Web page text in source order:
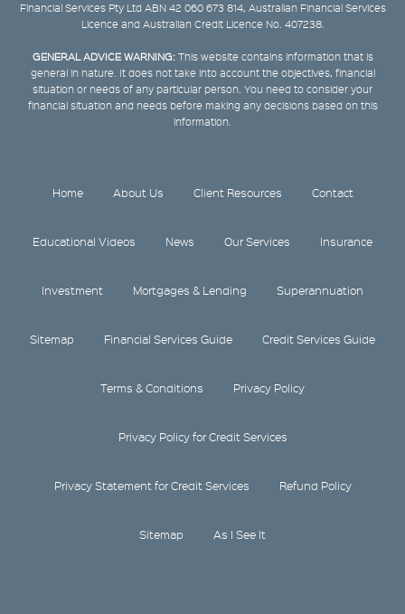
Financial Services Pty Ltd ABN 42 060 673 814, Australian Financial Services
Licence and Australian Credit Licence No. 407238.
GENERAL ADVICE WARNING:This website contains information that is
general in nature. It does not take into account the objectives, financial
situation or needs of any particular person. You need to consider your
financial situation and needs before making any decisions based on this
information.
Home About Us Client Resources Contact
Educational Videos News Our Services Insurance
Investment Mortgages & Lending Superannuation
Sitemap Financial Services Guide Credit Services Guide
Terms & Conditions Privacy Policy
Privacy Policy for Credit Services
Privacy Statement for Credit Services Refund Policy
Sitemap As I See It